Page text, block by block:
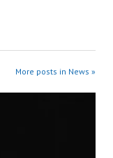
More posts in News »